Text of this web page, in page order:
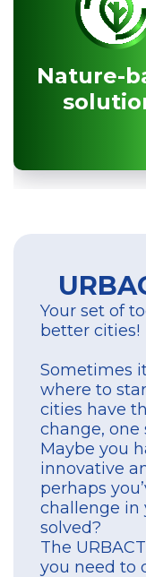
Nature-
Nature-
Your set of
better cities!
Sometimes
where to
cities have
change, one
Maybe you
innovative
perhaps
challenge in
solved?
The
you need to